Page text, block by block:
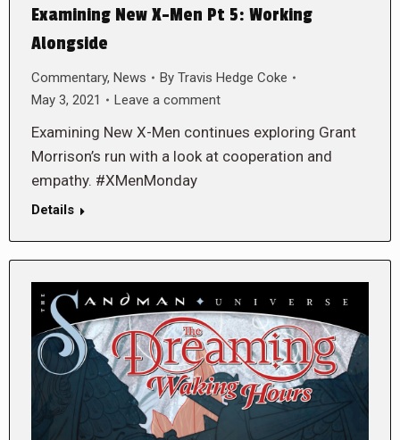
Examining New X-Men Pt 5: Working
Alongside
Commentary, News By Travis Hedge Coke
May 3, 2021
Leave a comment
Examining New X-Men continues exploring Grant
Morrison’s run with a look at cooperation and
empathy. #XMenMonday
Details